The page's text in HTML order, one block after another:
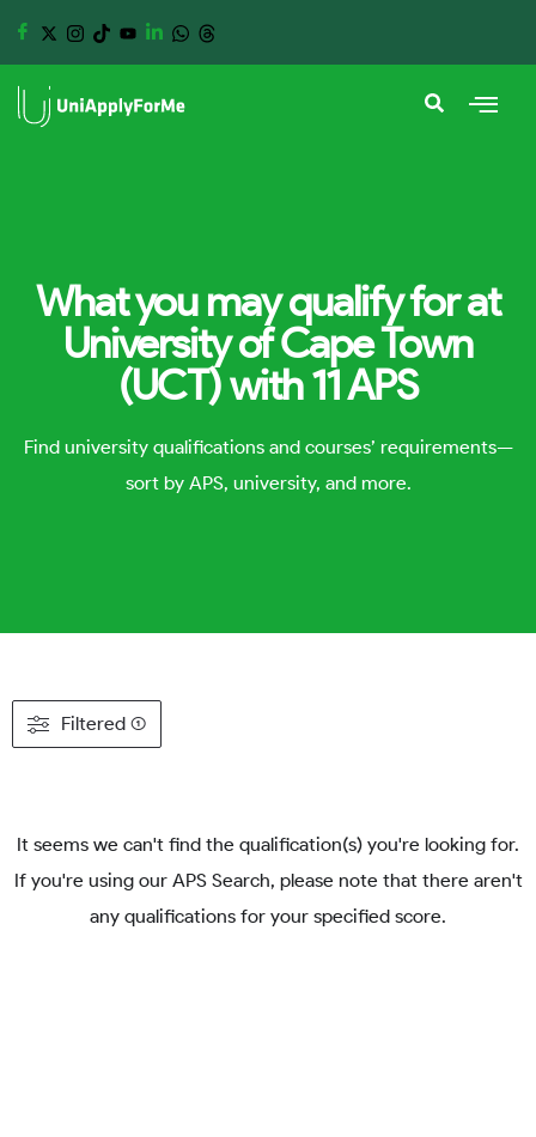
What you may qualify for at
University of Cape Town
(UCT) with 11 APS
Find university qualifications and courses’ requirements—
sort by APS, university, and more.
Filtered (1)
It seems we can't find the qualification(s) you're looking for.
If you're using our APS Search, please note that there aren't
any qualifications for your specified score.